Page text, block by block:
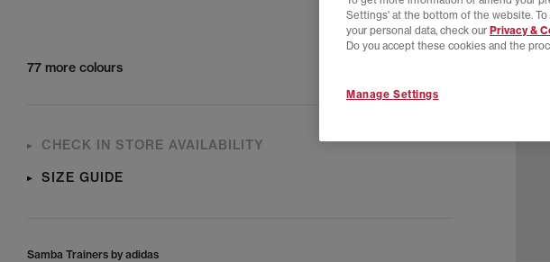
77 more colours
CHECK IN STORE AVAILABILITY
SIZE GUIDE
Samba Trainers by adidas
Settings' at the bottom of the website.
your personal data, check our Privacy &
Do you accept these cookies and the
Manage Settings